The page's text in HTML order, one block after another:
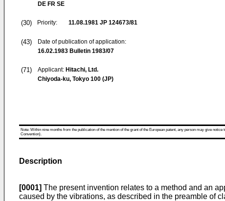
DE FR SE
(30) Priority: 11.08.1981 JP 124673/81
(43)
Date of publication of application:
16.02.1983 Bulletin 1983/07
(71) Applicant: Hitachi, Ltd.
Chiyoda-ku, Tokyo 100 (JP)
Note: Within nine months from the publication of the mention of the grant of the European patent, any person may give
Convention).
Description
[0001] The present invention relates to a method and an
caused by the vibrations, as described in the preamble of